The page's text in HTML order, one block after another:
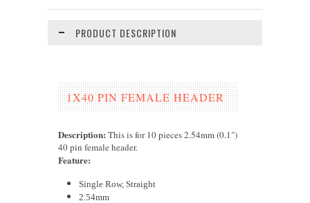
PRODUCT DESCRIPTION
1X40 PIN FEMALE HEADER
Description: This is for 10 pieces 2.54mm (0.1")
40 pin female header.
Feature:
Single Row, Straight
2.54mm